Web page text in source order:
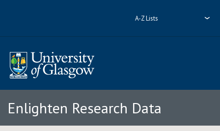
A-Z Lists
Enlighten Research Data